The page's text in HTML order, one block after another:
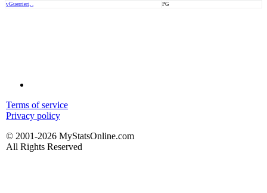
vGuerrieri, .
PG
Terms of service
Privacy policy
© 2001-2026 MyStatsOnline.com
All Rights Reserved